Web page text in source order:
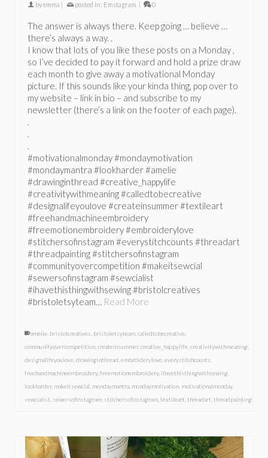
byemma | posted in: Emstagram | 0
The answer is always there. Keep going … believe …
there’s always a way. .
I know that lots of you like these posts on a Monday ,
so I’ve decided to pay it forward and hold a prize draw
each month to give away a motivational Monday
picture. If this sounds like your kinda thing, pop over to
my website – link in bio – and subscribe to my
newsletter (there’s a link on the footer of each page).
.
.
.
#motivationalmonday #mondaymotivation
#mondaymantra #lookharder #amelie
#drawinginthread #creative_happylife
#creativitywithmeaning #calledtobecreative
#designalifeyoulove #createinsummer #textileart
#freehandmachineembroidery
#freemotionembroidery #embroiderylove
#stitchersofinstagram #everystitchcounts #threadart
#threadpainting #stitchersofinstagram
#communityovercompetition #makeitsewcial
#sewersofinstagram #sewcialist
#ihavethisthingwithsewing #bristolcreatives
#bristoletsyteam… Read More
amelie bristolcreatives bristoletsyteam calledtobecreative
communityovercompetition createinsummer, creative_happylife creativitywithmeaning
designalifeyoulove drawinginthread embroiderylove everystitchcounts
freehandmachineembroidery, freemotionembroidery, ihavethisthingwithsewing
lookharder, makeitsewcial mondaymantra mondaymotivation motivationalmonday,
sewcialist sewersofinstagram stitchersofinstagram textileart threadart threadpainting